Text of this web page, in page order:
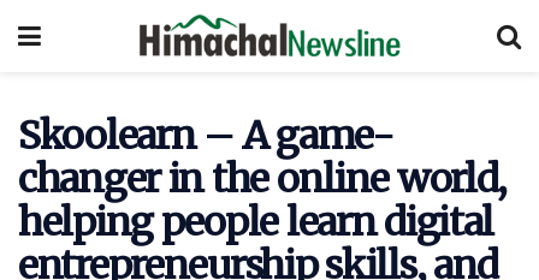
Skoolearn – A game-
changer in the online world,
helping people learn digital
entrepreneurship skills, and